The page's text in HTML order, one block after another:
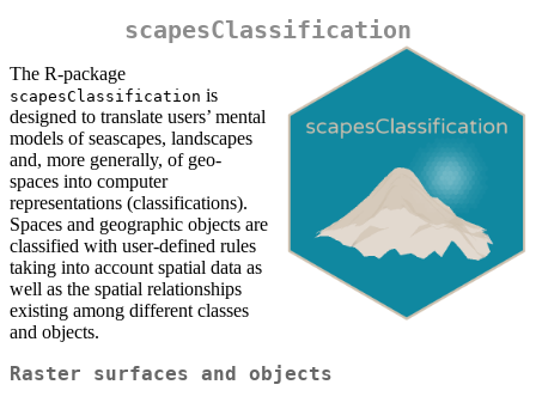
scapesClassification
The R-package
scapesClassification is
designed to translate users’ mental
models of seascapes, landscapes
and, more generally, of geo-
spaces into computer
representations (classifications).
Spaces and geographic objects are
classified with user-defined rules
taking into account spatial data as
well as the spatial relationships
existing among different classes
and objects.
Raster surfaces and objects